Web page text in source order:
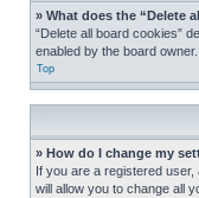
» What does the “Delete
“Delete all board cookies”
enabled by the board
Top
» How do I change my
If you are a registered
will allow you to change all